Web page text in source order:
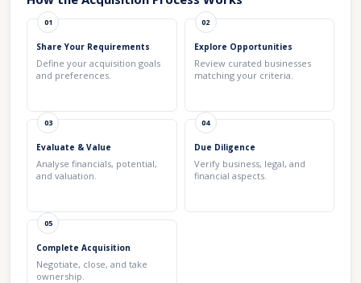
01
Share Your Requirements
Define your acquisition goals
and preferences.
02
Explore Opportunities
Review curated businesses
matching your criteria.
03
Evaluate & Value
Analyse financials, potential,
and valuation.
04
Due Diligence
Verify business, legal, and
financial aspects.
05
Complete Acquisition
Negotiate, close, and take
ownership.